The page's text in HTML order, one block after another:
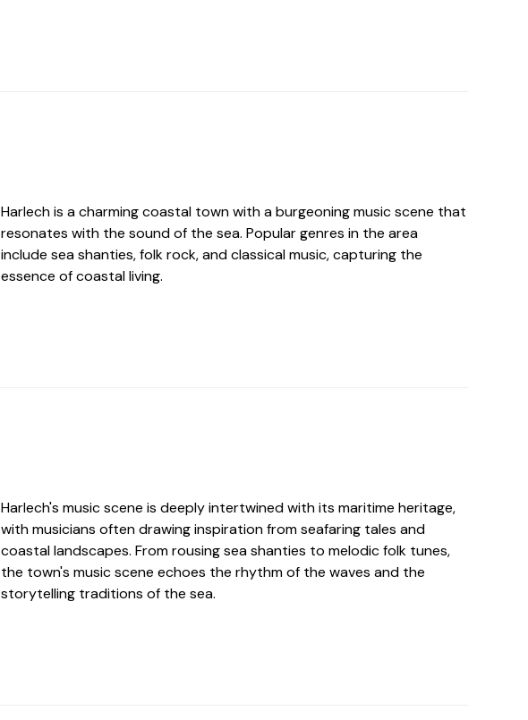
Harlech is a charming coastal town with a burgeoning music scene that
resonates with the sound of the sea. Popular genres in the area
include sea shanties, folk rock, and classical music, capturing the
essence of coastal living.
Harlech's music scene is deeply intertwined with its maritime heritage,
with musicians often drawing inspiration from seafaring tales and
coastal landscapes. From rousing sea shanties to melodic folk tunes,
the town's music scene echoes the rhythm of the waves and the
storytelling traditions of the sea.